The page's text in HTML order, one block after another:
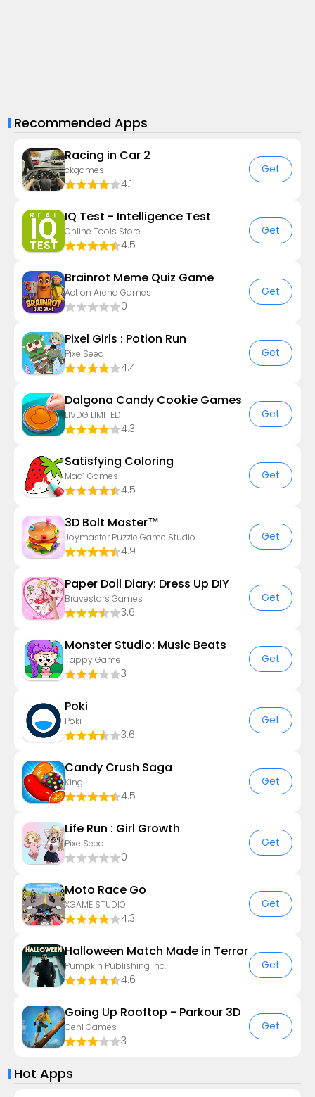
Recommended Apps
Racing in Car 2
ckgames
4.1
Get
IQ Test - Intelligence Test
Online Tools Store
4.5
Get
Brainrot Meme Quiz Game
Action Arena Games
0
Get
Pixel Girls : Potion Run
PixelSeed
4.4
Get
Dalgona Candy Cookie Games
LIVDG LIMITED
4.3
Get
Satisfying Coloring
Mad1 Games
4.5
Get
3D Bolt Master™
Joymaster Puzzle Game Studio
4.9
Get
Paper Doll Diary: Dress Up DIY
Bravestars Games
3.6
Get
Monster Studio: Music Beats
Tappy Game
3
Get
Poki
Poki
3.6
Get
Candy Crush Saga
King
4.5
Get
Life Run : Girl Growth
PixelSeed
0
Get
Moto Race Go
XGAME STUDIO
4.3
Get
Halloween Match Made in Terror
Pumpkin Publishing Inc.
4.6
Get
Going Up Rooftop - Parkour 3D
GenI Games
3
Get
Hot Apps